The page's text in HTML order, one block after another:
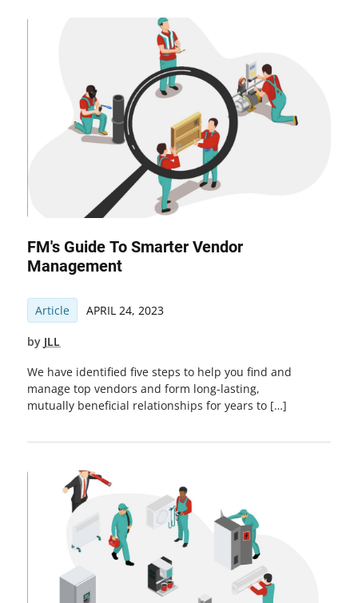
FM's Guide To Smarter Vendor
Management
Article APRIL 24, 2023
by JLL
We have identified five steps to help you find and
manage top vendors and form long-lasting,
mutually beneficial relationships for years to […]